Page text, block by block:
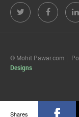
Mohit
Twitter
Mohit
© Mohit Pawar.com
Designs
Shares